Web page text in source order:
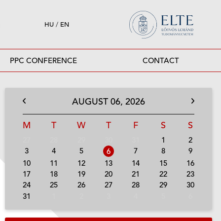
HU / EN
PPC CONFERENCE CONTACT
AUGUST06, 2026
M T W T F S S
1
2
3
4 5 6 7 8
9
10
11 12 13 14 15
16
17
18 19 20 21 22
23
24
25 26 27 28 29
30
31